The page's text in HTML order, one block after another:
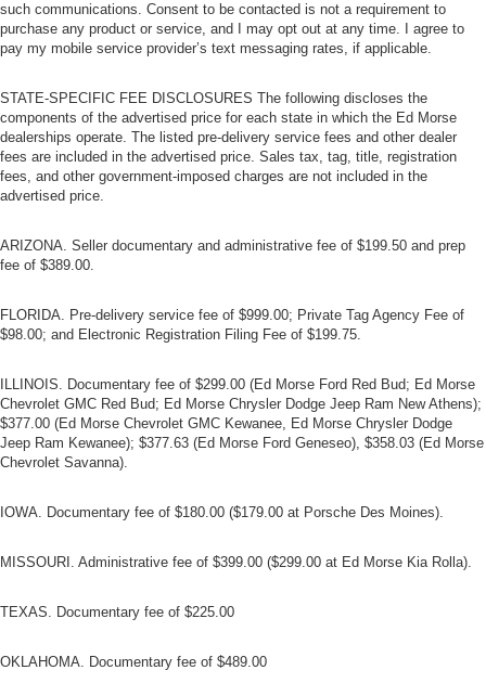
such communications. Consent to be contacted is not a requirement to
purchase any product or service, and I may opt out at any time. I agree to
pay my mobile service provider’s text messaging rates, if applicable.
STATE-SPECIFIC FEE DISCLOSURES The following discloses the
components of the advertised price for each state in which the Ed Morse
dealerships operate. The listed pre-delivery service fees and other dealer
fees are included in the advertised price. Sales tax, tag, title, registration
fees, and other government-imposed charges are not included in the
advertised price.
ARIZONA. Seller documentary and administrative fee of $199.50 and prep
fee of $389.00.
FLORIDA. Pre-delivery service fee of $999.00; Private Tag Agency Fee of
$98.00; and Electronic Registration Filing Fee of $199.75.
ILLINOIS. Documentary fee of $299.00 (Ed Morse Ford Red Bud; Ed Morse
Chevrolet GMC Red Bud; Ed Morse Chrysler Dodge Jeep Ram New Athens);
$377.00 (Ed Morse Chevrolet GMC Kewanee, Ed Morse Chrysler Dodge
Jeep Ram Kewanee); $377.63 (Ed Morse Ford Geneseo), $358.03 (Ed Morse
Chevrolet Savanna).
IOWA. Documentary fee of $180.00 ($179.00 at Porsche Des Moines).
MISSOURI. Administrative fee of $399.00 ($299.00 at Ed Morse Kia Rolla).
TEXAS. Documentary fee of $225.00
OKLAHOMA. Documentary fee of $489.00